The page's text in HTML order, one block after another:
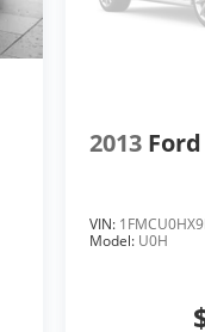
2013
VIN:
Model: U0H